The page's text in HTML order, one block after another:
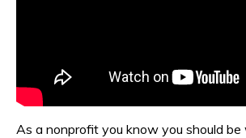
As a nonprofit you know you should be